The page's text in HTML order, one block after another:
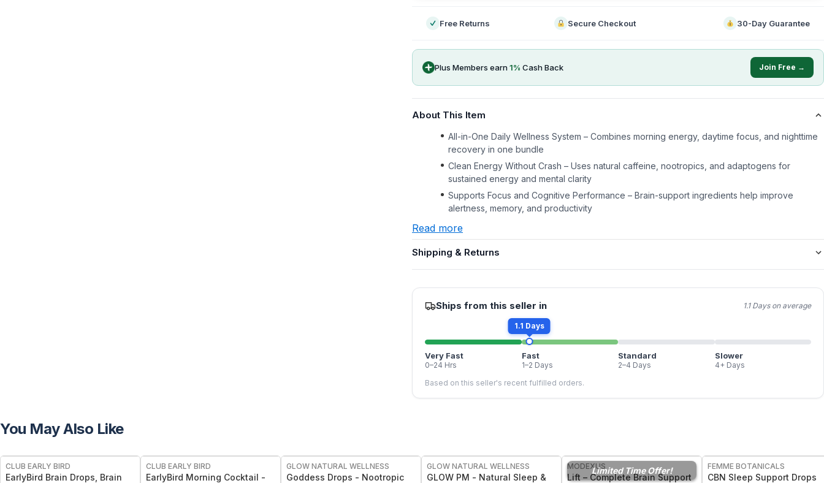
Free Returns Secure Checkout 30-Day Guarantee
Plus Members earn1% Cash Back Join Free →
About This Item
All-in-One Daily Wellness System – Combines morning energy, daytime focus, and nighttime
recovery in one bundle
Clean Energy Without Crash – Uses natural caffeine, nootropics, and adaptogens for
sustained energy and mental clarity
Supports Focus and Cognitive Performance – Brain-support ingredients help improve
alertness, memory, and productivity
Read more
Shipping & Returns
Ships from this seller in 1.1 Days on average
1.1 Days
Very Fast
0–24 Hrs
Fast
1–2 Days
Standard
2–4 Days
Slower
4+ Days
Based on this seller's recent fulfilled orders.
You May Also Like
CLUB EARLY BIRD
EarlyBird Brain Drops, Brain
CLUB EARLY BIRD
EarlyBird Morning Cocktail -
GLOW NATURAL WELLNESS
Goddess Drops - Nootropic
GLOW NATURAL WELLNESS
GLOW PM - Natural Sleep &
Limited Time Offer!
MODEXUS
Lift – Complete Brain Support
FEMME BOTANICALS
CBN Sleep Support Drops